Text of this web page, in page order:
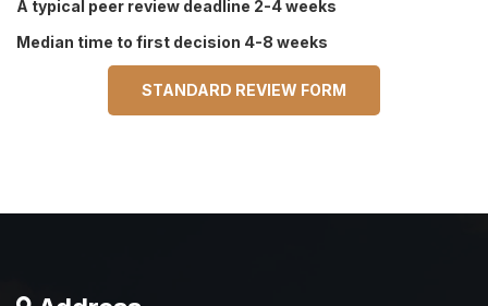
A typical peer review deadline 2-4 weeks
Median time to first decision 4-8 weeks
STANDARD REVIEW FORM